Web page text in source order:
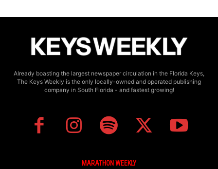
Already boasting the largest newspaper circulation in the Florida Keys,
The Keys Weekly is the only locally-owned and operated publishing
company in South Florida - and fastest growing!
MARATHON WEEKLY